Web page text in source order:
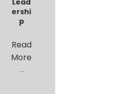
ershi
p
Read
More
→